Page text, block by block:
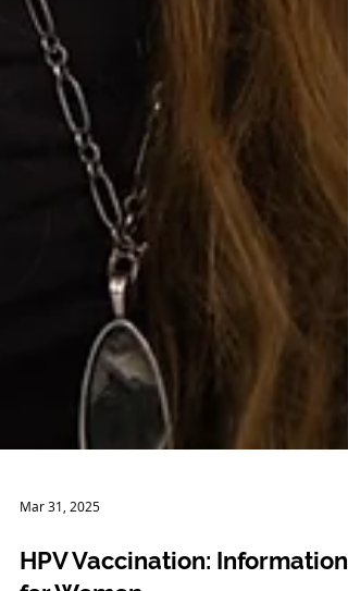
Mar 31, 2025